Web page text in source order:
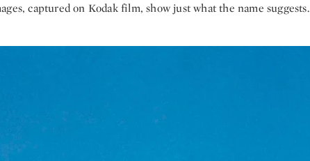
captured on Kodak film, show just what the name suggests.